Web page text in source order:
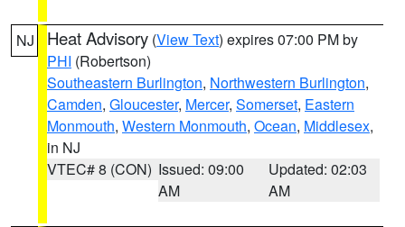
NJ Heat Advisory (View Text) expires 07:00 PM by
PHI (Robertson)
Southeastern Burlington, Northwestern Burlington,
Camden, Gloucester, Mercer, Somerset, Eastern
Monmouth, Western Monmouth, Ocean, Middlesex,
in NJ
VTEC# 8 (CON) Issued: 09:00
AM
Updated: 02:03
AM